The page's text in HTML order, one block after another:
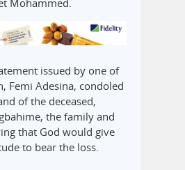
Mohammed.
issued by one of
Femi Adesina, condoled
of the deceased,
the family and
that God would give
to bear the loss.